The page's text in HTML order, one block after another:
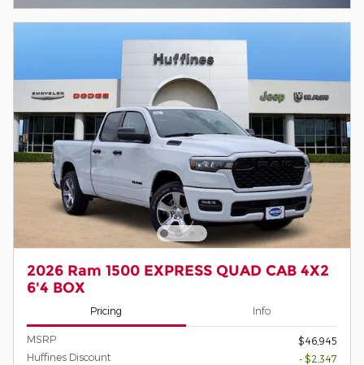
2026 Ram 1500 EXPRESS QUAD CAB 4X2
6'4 BOX
Pricing Info
MSRP
$46,945
Huffines Discount
- $2,347